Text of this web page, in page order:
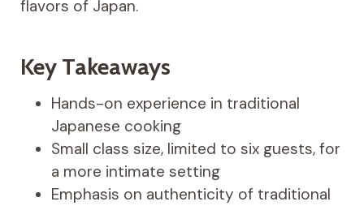
flavors of Japan.
Key Takeaways
Hands-on experience in traditional
Japanese cooking
Small class size, limited to six guests, for
a more intimate setting
Emphasis on authenticity of traditional